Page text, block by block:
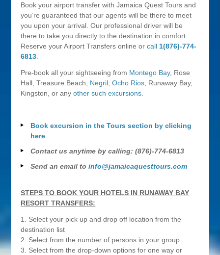
Book your airport transfer with Jamaica Quest Tours and
you’re guaranteed that our agents will be there to meet
you upon your arrival. Our professional driver will be
there to take you directly to the destination in comfort.
Reserve your Airport Transfers online orcall 1(876)-774-
6813
Pre-book all your sightseeing from Montego Bay, Rose
Hall, Treasure Beach, Negril ,Ocho Rios , Runaway Bay,
Kingston, or anyother such excursions
Book excursion in the Tours section by clicking
here
Contact us anytime by calling: (876)-774-6813
Send an email toinfo@jamaicaquesttours.com
STEPS TO BOOK YOUR HOTELS IN RUNAWAY BAY
RESORT TRANSFERS:
1. Select your pick up and drop off location from the
destination list
2. Select from the number of persons in your group
3. Select from the drop-down options for one way or